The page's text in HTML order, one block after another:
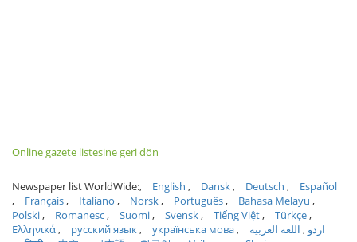
Online gazete listesine geri dön
Newspaper list WorldWide: English Dansk Deutsch
Español
Français
Italiano Norsk Português
Bahasa Melayu
Polski
Romanesc Suomi Svensk Tiếng Việt
Türkçe
Ελληνικά
русский язык українська мова اردو
اللغة العربية